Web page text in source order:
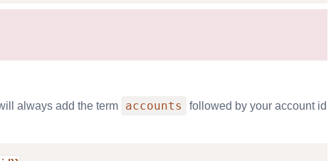
always add the term accounts
followed by your account id